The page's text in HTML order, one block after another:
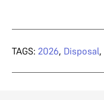
TAGS: 2026, Disposal,